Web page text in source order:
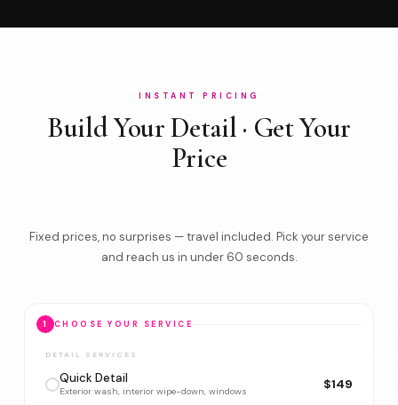
INSTANT PRICING
Build Your Detail · Get Your
Price
Fixed prices, no surprises — travel included. Pick your service
and reach us in under 60 seconds.
1 CHOOSE YOUR SERVICE
DETAIL SERVICES
Quick Detail
Exterior wash, interior wipe-down, windows $149